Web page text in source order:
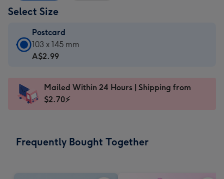
Select Size
Postcard
Postcard
-
103
x
-
103 x 145 mm
A$2.99
Mailed Within 24 Hours | Shipping from
$2.70⚡
Frequently Bought Together